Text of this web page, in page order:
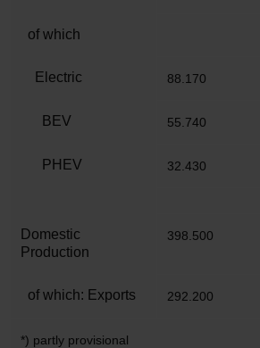
of which
Electric 88.170
BEV 55.740
PHEV 32.430
Domestic
Production
398.500
of which: Exports 292.200
*) partly provisional